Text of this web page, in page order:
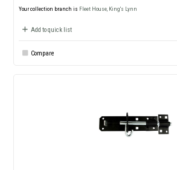
Your collection branch is Fleet House, King's Lynn
Add to quick list
Compare